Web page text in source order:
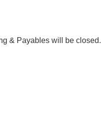
& Payables will be closed.